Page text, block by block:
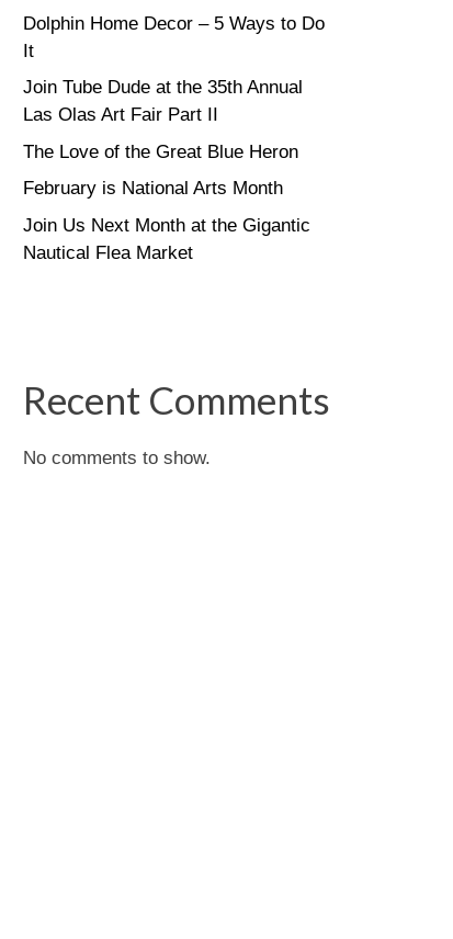
Dolphin Home Decor – 5 Ways to Do
It
Join Tube Dude at the 35th Annual
Las Olas Art Fair Part II
The Love of the Great Blue Heron
February is National Arts Month
Join Us Next Month at the Gigantic
Nautical Flea Market
Recent Comments
No comments to show.